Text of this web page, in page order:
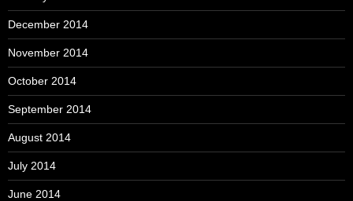
December 2014
November 2014
October 2014
September 2014
August 2014
July 2014
June 2014